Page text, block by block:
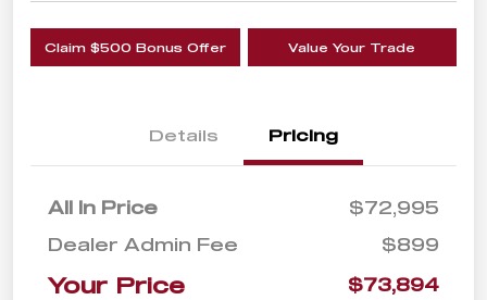
Claim $500 Bonus Offer Value Your Trade
Details Pricing
All In Price
$72,995
Dealer Admin Fee
$899
Your Price $73,894